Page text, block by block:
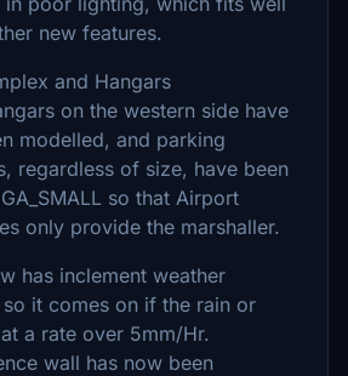
new features.
and Hangars
on the western side have
modelled, and parking
regardless of size, have been
so that Airport
only provide the marshaller.
has inclement weather
it comes on if the rain or
a rate over 5mm/Hr.
wall has now been